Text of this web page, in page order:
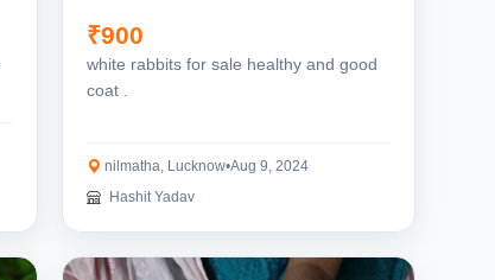
₹900
white rabbits for sale healthy and good
coat .
nilmatha, Lucknow•Aug 9, 2024
Hashit Yadav